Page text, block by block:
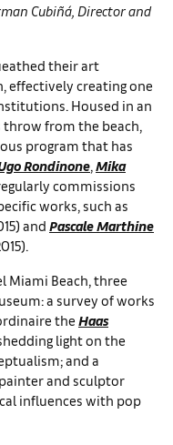
Cubiñá, Director and
their art
effectively creating one
Housed in an
throw from the beach,
program that has
Rondinone, Mika
commissions
works, such as
and Pascale Marthine
Miami Beach, three
a survey of works
the Haas
light on the
and a
and sculptor
influences with pop